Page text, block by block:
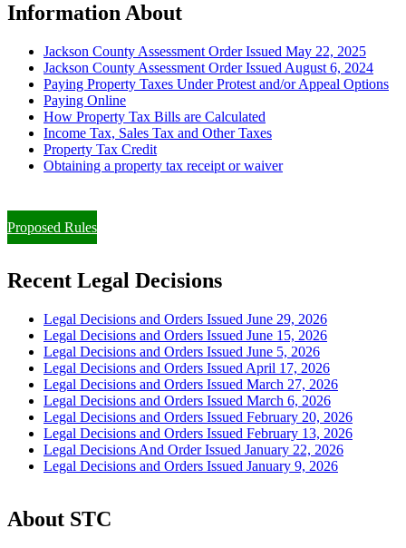
Information About
Jackson County Assessment Order Issued May 22, 2025
Jackson County Assessment Order Issued August 6, 2024
Paying Property Taxes Under Protest and/or Appeal Options
Paying Online
How Property Tax Bills are Calculated
Income Tax, Sales Tax and Other Taxes
Property Tax Credit
Obtaining a property tax receipt or waiver
Proposed Rules
Recent Legal Decisions
Legal Decisions and Orders Issued June 29, 2026
Legal Decisions and Orders Issued June 15, 2026
Legal Decisions and Orders Issued June 5, 2026
Legal Decisions and Orders Issued April 17, 2026
Legal Decisions and Orders Issued March 27, 2026
Legal Decisions and Orders Issued March 6, 2026
Legal Decisions and Orders Issued February 20, 2026
Legal Decisions and Orders Issued February 13, 2026
Legal Decisions And Order Issued January 22, 2026
Legal Decisions and Orders Issued January 9, 2026
About STC